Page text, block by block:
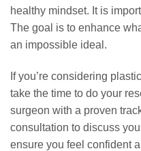
healthy mindset. It is
The goal is to enhance
an impossible ideal.
If you’re considering
take the time to do your
surgeon with a proven
consultation to discuss
ensure you feel confident